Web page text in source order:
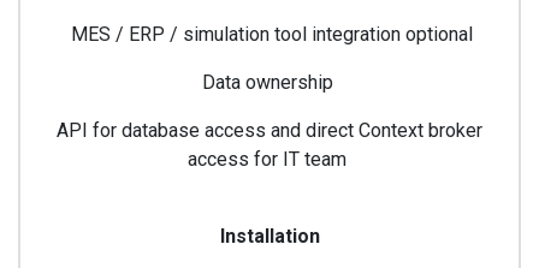
MES / ERP / simulation tool integration optional
Data ownership
API for database access and direct Context broker
access for IT team
Installation